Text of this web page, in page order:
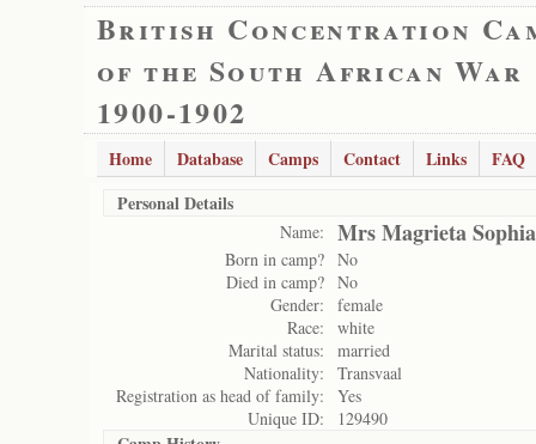
British Concentration
of the South African War
1900-1902
Home Database Camps Contact Links
FAQ
Personal Details
Name: Mrs Magrieta
Born in camp? No
Died in camp? No
Gender:
female
Race:
white
Marital status:
married
Nationality:
Transvaal
Registration as head of family:
Yes
Unique ID:
129490